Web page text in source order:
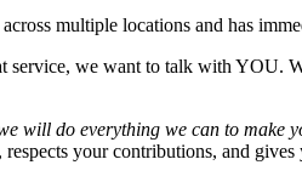
multiple locations and has
we want to talk with YOU.
will do everything we can to make
your contributions, and